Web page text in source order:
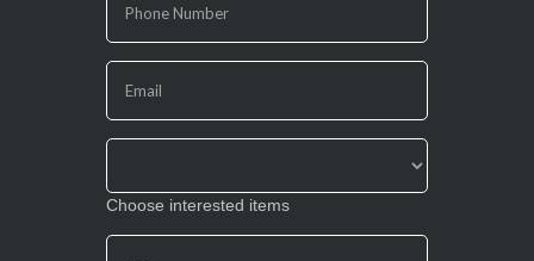
human,
leave
this
field
Choose interested items